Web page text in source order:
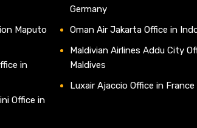
Maputo
in
Office in
Germany
Oman Air Jakarta Office in
Maldivian Airlines Addu City
Maldives
Luxair Ajaccio Office in France